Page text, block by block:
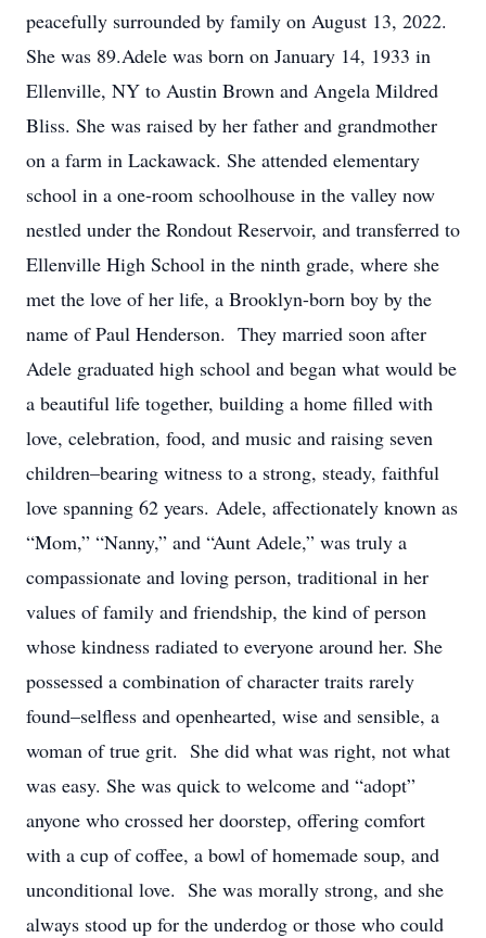
peacefully surrounded by family on August 13, 2022.
She was 89.Adele was born on January 14, 1933 in
Ellenville, NY to Austin Brown and Angela Mildred
Bliss. She was raised by her father and grandmother
on a farm in Lackawack. She attended elementary
school in a one-room schoolhouse in the valley now
nestled under the Rondout Reservoir, and transferred to
Ellenville High School in the ninth grade, where she
met the love of her life, a Brooklyn-born boy by the
name of Paul Henderson. They married soon after
Adele graduated high school and began what would be
a beautiful life together, building a home filled with
love, celebration, food, and music and raising seven
children–bearing witness to a strong, steady, faithful
love spanning 62 years. Adele, affectionately known as
“Mom,” “Nanny,” and “Aunt Adele,” was truly a
compassionate and loving person, traditional in her
values of family and friendship, the kind of person
whose kindness radiated to everyone around her. She
possessed a combination of character traits rarely
found–selfless and openhearted, wise and sensible, a
woman of true grit. She did what was right, not what
was easy. She was quick to welcome and “adopt”
anyone who crossed her doorstep, offering comfort
with a cup of coffee, a bowl of homemade soup, and
unconditional love. She was morally strong, and she
always stood up for the underdog or those who could